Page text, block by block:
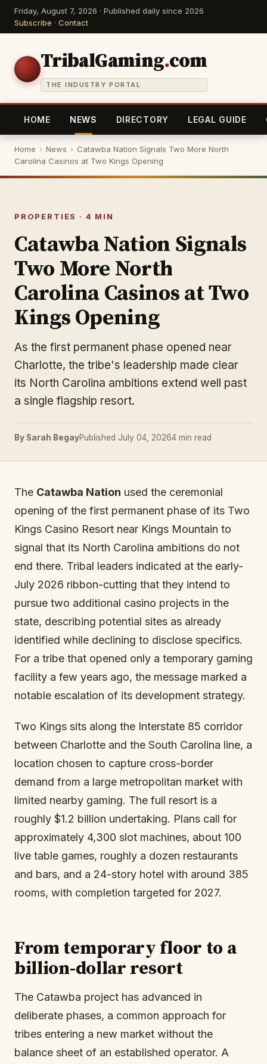
Friday, August 7, 2026 · Published daily since 2026
Subscribe · Contact
TribalGaming.com
THE INDUSTRY PORTAL
HOME NEWS DIRECTORY LEGAL GUIDE
Home › News › Catawba Nation Signals Two More North
Carolina Casinos at Two Kings Opening
PROPERTIES · 4 MIN
Catawba Nation Signals
Two More North
Carolina Casinos at Two
Kings Opening
As the first permanent phase opened near
Charlotte, the tribe's leadership made clear
its North Carolina ambitions extend well past
a single flagship resort.
By Sarah BegayPublished July 04, 20264 min read
The Catawba Nation used the ceremonial
opening of the first permanent phase of its Two
Kings Casino Resort near Kings Mountain to
signal that its North Carolina ambitions do not
end there. Tribal leaders indicated at the early-
July 2026 ribbon-cutting that they intend to
pursue two additional casino projects in the
state, describing potential sites as already
identified while declining to disclose specifics.
For a tribe that opened only a temporary gaming
facility a few years ago, the message marked a
notable escalation of its development strategy.
Two Kings sits along the Interstate 85 corridor
between Charlotte and the South Carolina line, a
location chosen to capture cross-border
demand from a large metropolitan market with
limited nearby gaming. The full resort is a
roughly $1.2 billion undertaking. Plans call for
approximately 4,300 slot machines, about 100
live table games, roughly a dozen restaurants
and bars, and a 24-story hotel with around 385
rooms, with completion targeted for 2027.
From temporary floor to a
billion-dollar resort
The Catawba project has advanced in
deliberate phases, a common approach for
tribes entering a new market without the
balance sheet of an established operator. A